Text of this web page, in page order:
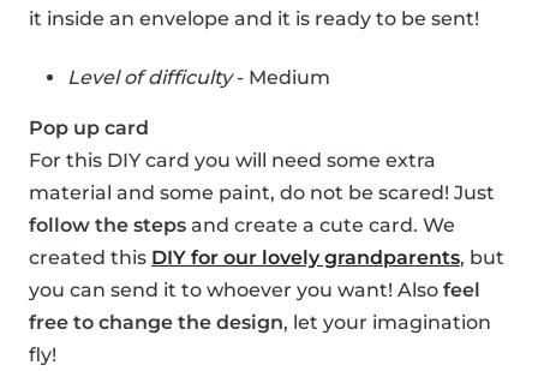
it inside an envelope and it is ready to be sent!
Level of difficulty- Medium
Pop up card
For this DIY card you will need some extra
material and some paint, do not be scared! Just
follow the steps and create a cute card. We
created this DIY for our lovely grandparents, but
you can send it to whoever you want! Also feel
free to change the design, let your imagination
fly!